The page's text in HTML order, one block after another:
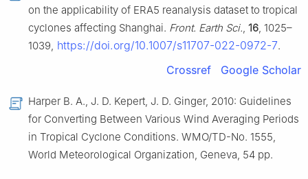
on the applicability of ERA5 reanalysis dataset to tropical
cyclones affecting Shanghai. Front. Earth Sci., 16, 1025–
1039, https://doi.org/10.1007/s11707-022-0972-7.
Crossref Google Scholar
Harper B. A., J. D. Kepert, J. D. Ginger, 2010: Guidelines
for Converting Between Various Wind Averaging Periods
in Tropical Cyclone Conditions. WMO/TD-No. 1555,
World Meteorological Organization, Geneva, 54 pp.